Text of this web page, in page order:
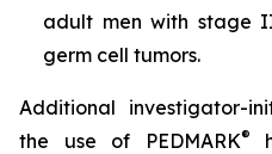
adult men with stage
germ cell tumors.
Additional investigator-
the use of PEDMARK®